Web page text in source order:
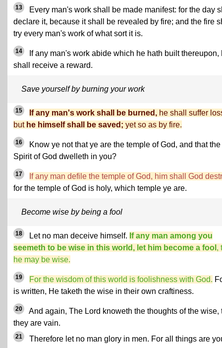
13
Every man's work shall be made manifest: for the day
declare it, because it shall be revealed by fire; and the fire
try every man's work of what sort it is.
14
If any man's work abide which he hath built thereupon,
shall receive a reward.
Save yourself by burning your work
15 If any man's work shall be burned, he shall suffer
but he himself shall be saved; yet so as by fire.
16
Know ye not that ye are the temple of God, and that the
Spirit of God dwelleth in you?
17
If any man defile the temple of God, him shall God
for the temple of God is holy, which temple ye are.
Become wise by being a fool
18 Let no man deceive himself. If any man among you
seemeth to be wise in this world, let him become a fool ,
he may be wise.
19 For the wisdom of this world is foolishness with God.
is written, He taketh the wise in their own craftiness.
20
And again, The Lord knoweth the thoughts of the wise,
they are vain.
21 Therefore let no man glory in men. For all things are